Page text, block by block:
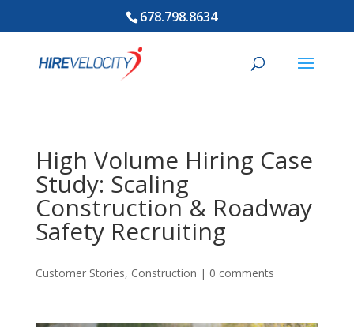
678.798.8634
High Volume Hiring Case
Study: Scaling
Construction & Roadway
Safety Recruiting
Customer Stories, Construction | 0 comments